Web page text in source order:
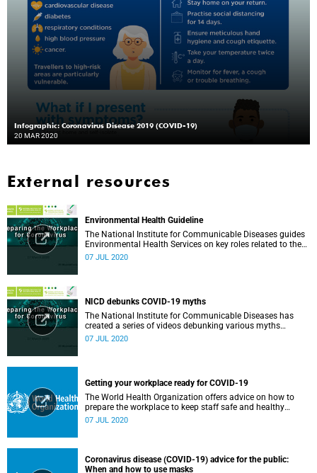
Infographic: Coronavirus Disease 2019 (COVID-19)
20 MAR 2020
External resources
Environmental Health Guideline
The National Institute for Communicable Diseases guides
Environmental Health Services on key roles related to the
management of the COVID-19 outbreak.
07 JUL 2020
NICD debunks COVID-19 myths
The National Institute for Communicable Diseases has
created a series of videos debunking various myths
surrounding the COVID-19 pandemic.
07 JUL 2020
Getting your workplace ready for COVID-19
The World Health Organization offers advice on how to
prepare the workplace to keep staff safe and healthy
during the COVID-19 pandemic.
07 JUL 2020
Coronavirus disease (COVID-19) advice for the public:
When and how to use masks